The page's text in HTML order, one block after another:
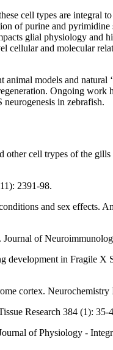
cell types are integral
of purine and
glial physiology and
cellular and molecular
models and natural
Ongoing work
in zebrafish.
cell trypes of the
2391-98.
and sex effects.
of
development in Fragile
cortex.
Research 384 (1): 35-
of Physiology -